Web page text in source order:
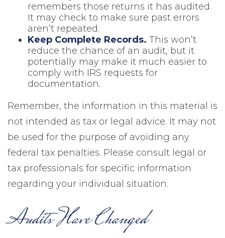
remembers those returns it has audited.
It may check to make sure past errors
aren’t repeated.
Keep Complete Records. This won’t
reduce the chance of an audit, but it
potentially may make it much easier to
comply with IRS requests for
documentation.
Remember, the information in this material is
not intended as tax or legal advice. It may not
be used for the purpose of avoiding any
federal tax penalties. Please consult legal or
tax professionals for specific information
regarding your individual situation.
Audits Have Changed